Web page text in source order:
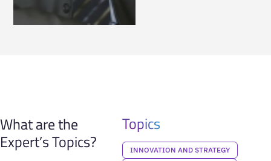
What are the
Expert’s Topics?
Topics
INNOVATION AND STRATEGY